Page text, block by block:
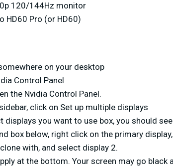
120/144Hz monitor
HD60 Pro (or HD60)
on your desktop
Control Panel
the Nvidia Control Panel.
click on Set up multiple displays
displays you want to use box, you should
box below, right click on the primary
with, and select display 2.
at the bottom. Your screen may go black